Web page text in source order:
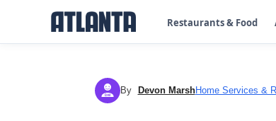
Restaurants & Food
DM By Devon MarshHome Services &